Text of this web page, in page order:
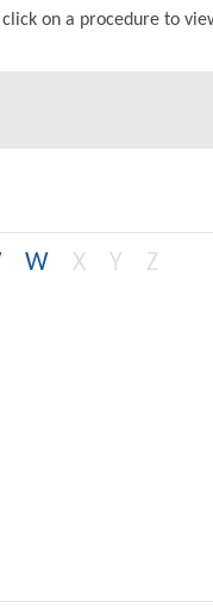
on a procedure to
W X Y Z